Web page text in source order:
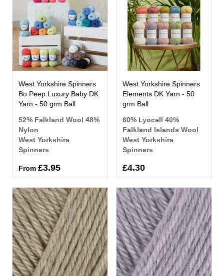
West Yorkshire Spinners
Bo Peep Luxury Baby DK
Yarn - 50 grm Ball
52% Falkland Wool 48%
Nylon
West Yorkshire
Spinners
From £3.95
West Yorkshire Spinners
Elements DK Yarn - 50
grm Ball
60% Lyocell 40%
Falkland Islands Wool
West Yorkshire
Spinners
£4.30